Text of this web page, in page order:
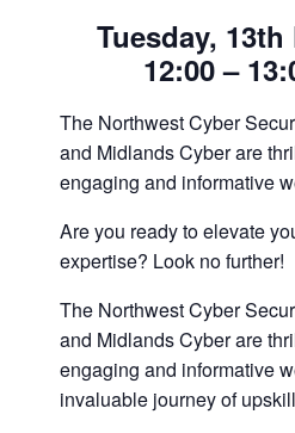
Tuesday,
12:00 –
The Northwest Cyber
and Midlands Cyber are
engaging and informative
Are you ready to elevate
expertise? Look no further!
The Northwest Cyber
and Midlands Cyber are
engaging and informative
invaluable journey of